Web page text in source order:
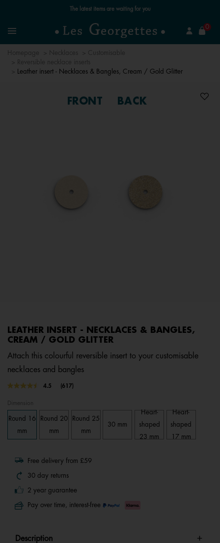
Free standard delivery for orders over £89 📦
Menu
0
Leather insert - Necklaces & Bangles, Cream / Gold Glitter
FRONT BACK
LEATHER INSERT - NECKLACES & BANGLES,
CREAM / GOLD GLITTER
Attach this colourful reversible insert to your customisable
necklaces and bangles
3.6 out of 5 Customer Rating
4.5
Read
page
(617)
Dimension
Round 16
mm
Round 20
mm
Round 25
mm
30 mm
Heart-
shaped
23 mm
Heart-
shaped
17 mm
Free delivery from £59
30 day returns
2 year guarantee
Pay over time, interest-free
Description